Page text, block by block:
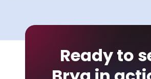
Ready to